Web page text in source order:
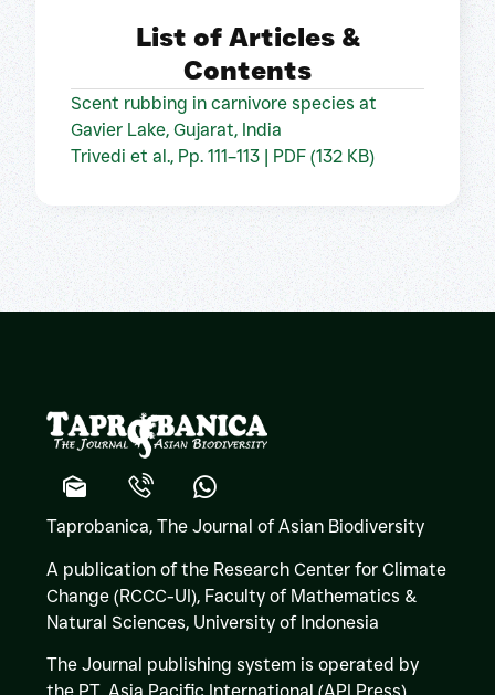
List of Articles &
Contents
Scent rubbing in carnivore species at
Gavier Lake, Gujarat, India
Trivedi et al., Pp. 111–113 | PDF (132 KB)
Taprobanica, The Journal of Asian Biodiversity
A publication of the Research Center for Climate
Change (RCCC-UI), Faculty of Mathematics &
Natural Sciences, University of Indonesia
The Journal publishing system is operated by